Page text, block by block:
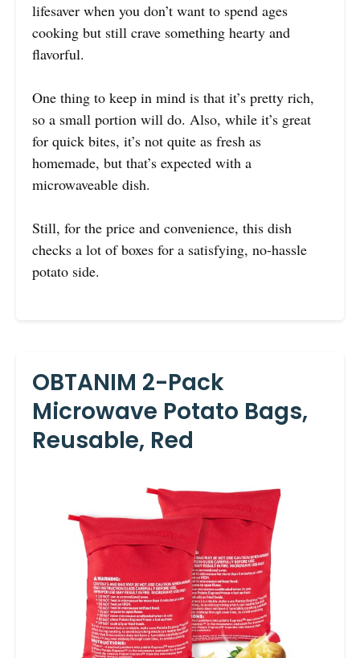
lifesaver when you don’t want to spend ages
cooking but still crave something hearty and
flavorful.
One thing to keep in mind is that it’s pretty rich,
so a small portion will do. Also, while it’s great
for quick bites, it’s not quite as fresh as
homemade, but that’s expected with a
microwaveable dish.
Still, for the price and convenience, this dish
checks a lot of boxes for a satisfying, no-hassle
potato side.
OBTANIM 2-Pack
Microwave Potato Bags,
Reusable, Red